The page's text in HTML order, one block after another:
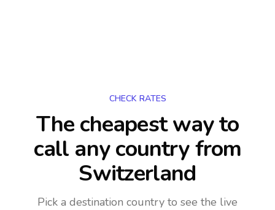
CHECK RATES
The cheapest way to
call any countryfrom
Switzerland
Pick a destination country to see the live